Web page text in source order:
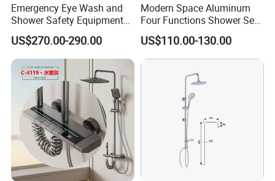
Emergency Eye Wash and
Shower Safety Equipment
for Workplaces
US$270.00-290.00
Modern Space Aluminum
Four Functions Shower Set
with Digital Display
Bathroom Sanitary Ware
Rain Bathroom Shower Set
US$110.00-130.00